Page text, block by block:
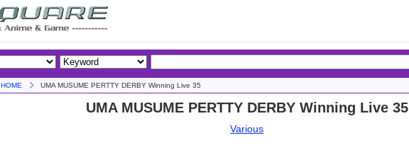
HOME UMA MUSUME PERTTY DERBY Winning Live 35
UMA MUSUME PERTTY DERBY Winning Live 35
Various